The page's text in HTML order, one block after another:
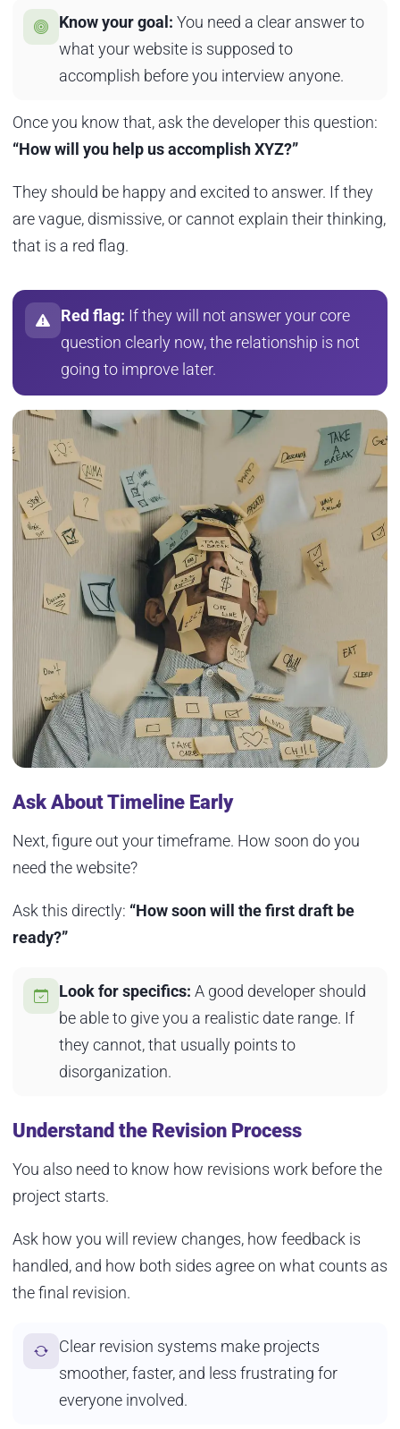
Know your goal: You need a clear answer to
what your website is supposed to
accomplish before you interview anyone.
Once you know that, ask the developer this question:
“How will you help us accomplish XYZ?”
They should be happy and excited to answer. If they
are vague, dismissive, or cannot explain their thinking,
that is a red flag.
Red flag: If they will not answer your core
question clearly now, the relationship is not
going to improve later.
Ask About Timeline Early
Next, figure out your timeframe. How soon do you
need the website?
Ask this directly: “How soon will the first draft be
ready?”
Look for specifics: A good developer should
be able to give you a realistic date range. If
they cannot, that usually points to
disorganization.
Understand the Revision Process
You also need to know how revisions work before the
project starts.
Ask how you will review changes, how feedback is
handled, and how both sides agree on what counts as
the final revision.
Clear revision systems make projects
smoother, faster, and less frustrating for
everyone involved.